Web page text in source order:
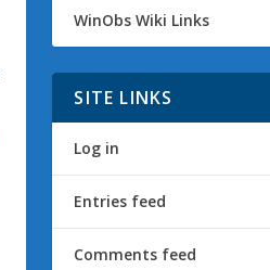
WinObs Wiki Links
SITE LINKS
Log in
Entries feed
Comments feed